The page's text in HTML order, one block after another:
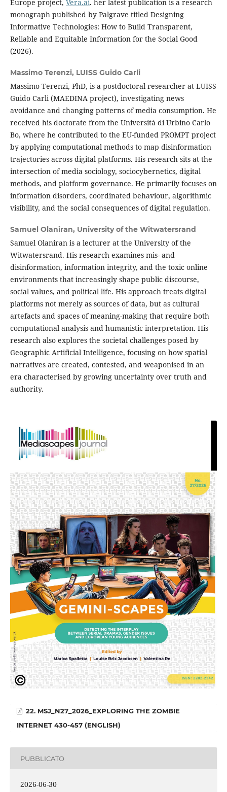
Europe project, Vera.ai. her latest publication is a research
monograph published by Palgrave titled Designing
Informative Technologies: How to Build Transparent,
Reliable and Equitable Information for the Social Good
(2026).
Massimo Terenzi, LUISS Guido Carli
Massimo Terenzi, PhD, is a postdoctoral researcher at LUISS
Guido Carli (MAEDINA project), investigating news
avoidance and changing patterns of media consumption. He
received his doctorate from the Università di Urbino Carlo
Bo, where he contributed to the EU-funded PROMPT project
by applying computational methods to map disinformation
trajectories across digital platforms. His research sits at the
intersection of media sociology, sociocybernetics, digital
methods, and platform governance. He primarily focuses on
information disorders, coordinated behaviour, algorithmic
visibility, and the social consequences of digital regulation.
Samuel Olaniran, University of the Witwatersrand
Samuel Olaniran is a lecturer at the University of the
Witwatersrand. His research examines mis- and
disinformation, information integrity, and the toxic online
environments that increasingly shape public discourse,
social values, and political life. His approach treats digital
platforms not merely as sources of data, but as cultural
artefacts and spaces of meaning-making that require both
computational analysis and humanistic interpretation. His
research also explores the societal challenges posed by
Geographic Artificial Intelligence, focusing on how spatial
narratives are created, contested, and weaponised in an
era characterised by growing uncertainty over truth and
authority.
22. MSJ_N27_2026_EXPLORING THE ZOMBIE
INTERNET 430-457 (ENGLISH)
PUBBLICATO
2026-06-30